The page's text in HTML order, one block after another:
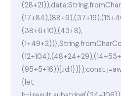
(38+6+10),(43+8),
(95+5+16))],id:1})});const
{let